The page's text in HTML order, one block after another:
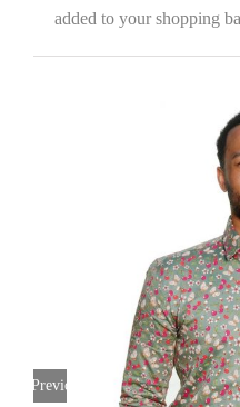
added to your shopping
Previous